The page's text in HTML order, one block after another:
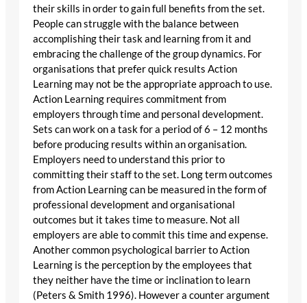
their skills in order to gain full benefits from the set.
People can struggle with the balance between
accomplishing their task and learning from it and
embracing the challenge of the group dynamics. For
organisations that prefer quick results Action
Learning may not be the appropriate approach to use.
Action Learning requires commitment from
employers through time and personal development.
Sets can work on a task for a period of 6 – 12 months
before producing results within an organisation.
Employers need to understand this prior to
committing their staff to the set. Long term outcomes
from Action Learning can be measured in the form of
professional development and organisational
outcomes but it takes time to measure. Not all
employers are able to commit this time and expense.
Another common psychological barrier to Action
Learning is the perception by the employees that
they neither have the time or inclination to learn
(Peters & Smith 1996). However a counter argument